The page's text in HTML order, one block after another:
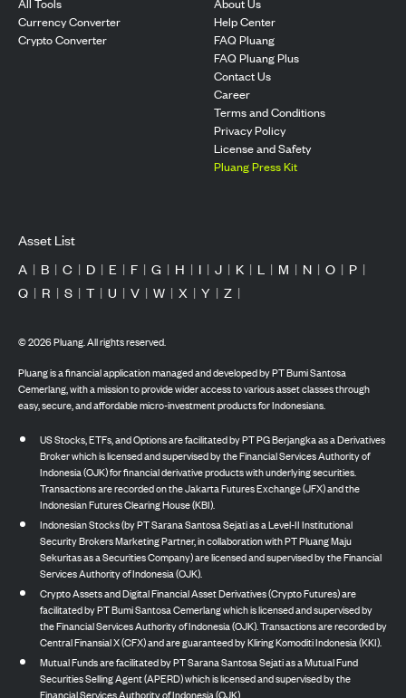
Currency Converter
Crypto Converter
Help Center
FAQ Pluang
FAQ Pluang Plus
Contact Us
Career
Terms and Conditions
Privacy Policy
License and Safety
Pluang Press Kit
Asset List
A | B | C | D | E | F | G | H | I | J | K | L | M | N | O | P |
Q | R | S | T | U | V | W | X | Y | Z |
©2026Pluang. All rights reserved.
Pluang is a financial application managed and developed by PT Bumi Santosa
Cemerlang, with a mission to provide wider access to various asset classes through
easy, secure, and affordable micro-investment products for Indonesians.
US Stocks, ETFs, and Options are facilitated by PT PG Berjangka as a Derivatives
Broker which is licensed and supervised by the Financial Services Authority of
Indonesia (OJK) for financial derivative products with underlying securities.
Transactions are recorded on the Jakarta Futures Exchange (JFX) and the
Indonesian Futures Clearing House (KBI).
Indonesian Stocks (by PT Sarana Santosa Sejati as a Level-II Institutional
Security Brokers Marketing Partner, in collaboration with PT Pluang Maju
Sekuritas as a Securities Company) are licensed and supervised by the Financial
Services Authority of Indonesia (OJK).
Crypto Assets and Digital Financial Asset Derivatives (Crypto Futures) are
facilitated by PT Bumi Santosa Cemerlang which is licensed and supervised by
the Financial Services Authority of Indonesia (OJK). Transactions are recorded by
Central Finansial X (CFX) and are guaranteed by Kliring Komoditi Indonesia (KKI).
Mutual Funds are facilitated by PT Sarana Santosa Sejati as a Mutual Fund
Securities Selling Agent (APERD) which is licensed and supervised by the
Financial Services Authority of Indonesia (OJK).